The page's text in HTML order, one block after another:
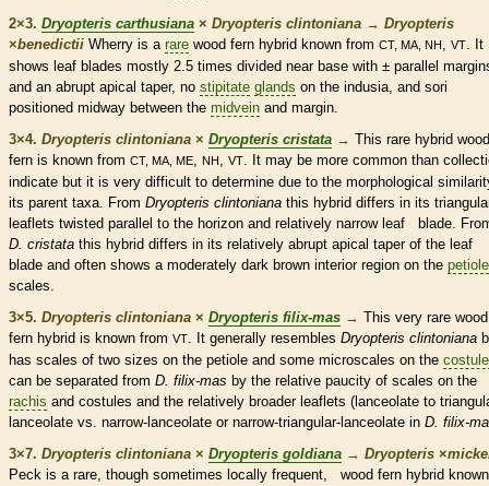
2×3. Dryopteris carthusiana × Dryopteris clintoniana → Dryopteris
×‌benedictii Wherry is a rare wood fern hybrid known from CT, MA, NH, VT. It
shows leaf blades mostly 2.5 times divided near base with ± parallel
and an abrupt apical taper, no stipitate glands on the indusia, and sori
positioned midway between the midvein and margin.
3×4. Dryopteris clintoniana × Dryopteris cristata → This rare hybrid wood
fern is known from CT, MA, ME, NH, VT. It may be more common than
indicate but it is very difficult to determine due to the morphological
its parent taxa. From Dryopteris clintoniana this hybrid differs in its
leaflets twisted parallel to the horizon and relatively narrow leaf blade.
D. cristata this hybrid differs in its relatively abrupt apical taper of the leaf
blade and often shows a moderately dark brown interior region on the petiole
scales.
3×5. Dryopteris clintoniana × Dryopteris filix-mas → This very rare wood
fern hybrid is known from VT. It generally resembles Dryopteris clintoniana
has scales of two sizes on the petiole and some microscales on the
can be separated from D. filix-mas by the relative paucity of scales on the
rachis and costules and the relatively broader leaflets ( lanceolate to
lanceolate vs. narrow- lanceolate or narrow-triangular- lanceolate in D. filix-
3×7. Dryopteris clintoniana × Dryopteris goldiana → Dryopteris ×
Peck is a rare, though sometimes locally frequent, wood fern hybrid known